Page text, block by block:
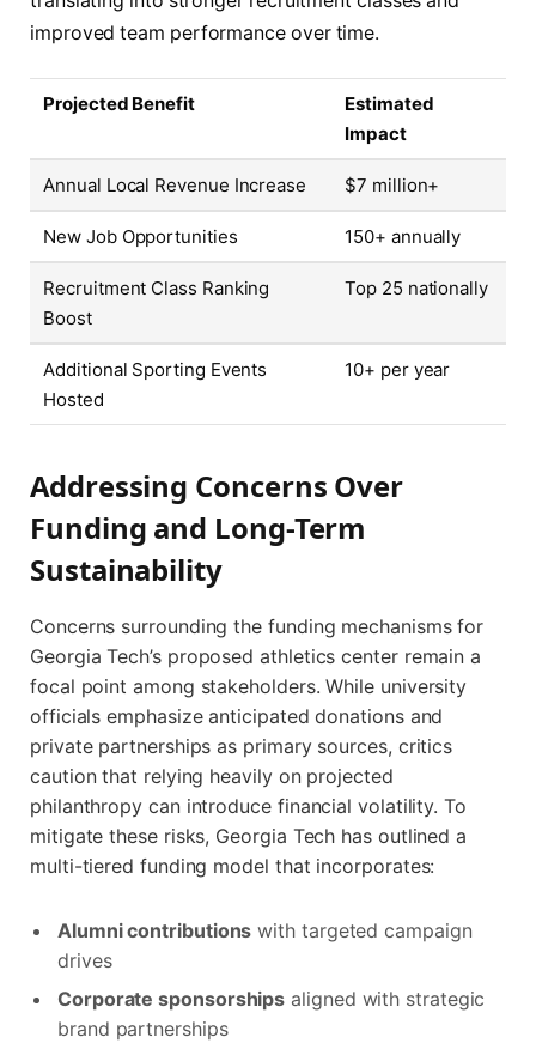
improved team performance over time.
Projected Benefit
Estimated
Impact
Annual Local Revenue Increase $7 million+
New Job Opportunities 150+ annually
Recruitment Class Ranking
Boost
Top 25 nationally
Additional Sporting Events
Hosted
10+ per year
Addressing Concerns Over
Funding and Long-Term
Sustainability
Concerns surrounding the funding mechanisms for
Georgia Tech’s proposed athletics center remain a
focal point among stakeholders. While university
officials emphasize anticipated donations and
private partnerships as primary sources, critics
caution that relying heavily on projected
philanthropy can introduce financial volatility. To
mitigate these risks, Georgia Tech has outlined a
multi-tiered funding model that incorporates:
Alumni contributions with targeted campaign
drives
Corporate sponsorships aligned with strategic
brand partnerships